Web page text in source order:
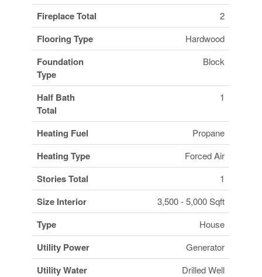
Fireplace Total 2
Flooring Type Hardwood
Foundation
Type
Block
Half Bath
Total
1
Heating Fuel Propane
Heating Type Forced Air
Stories Total 1
Size Interior 3,500 - 5,000 Sqft
Type House
Utility Power Generator
Utility Water Drilled Well